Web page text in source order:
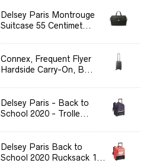
Delsey Paris Montrouge
Suitcase 55 Centimet...
Connex, Frequent Flyer
Hardside Carry-On, B...
Delsey Paris - Back to
School 2020 - Trolle...
Delsey Paris Back to
School 2020 Rucksack 1...